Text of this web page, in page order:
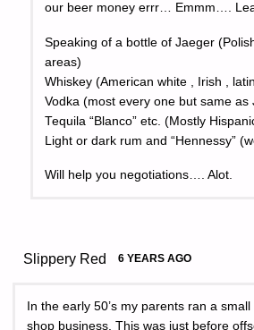
our beer money errr… Emmm….
Speaking of a bottle of Jaeger
areas)
Whiskey (American white , Irish ,
Vodka (most every one but same as
Tequila “Blanco” etc. (Mostly
Light or dark rum and “Hennessy”
Will help you negotiations…. Alot.
Slippery Red 6 YEARS AGO
In the early 50’s my parents ran a
shop business. This was just before